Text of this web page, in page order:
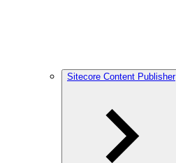
Sitecore Content Publisher